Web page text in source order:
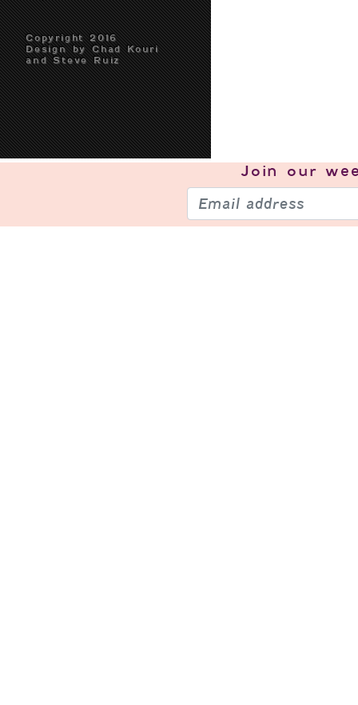
Copyright 2016
Design by Chad Kouri
and Steve Ruiz
Join our